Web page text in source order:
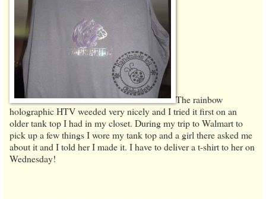
The rainbow
holographic HTV weeded very nicely and I tried it first on an
older tank top I had in my closet. During my trip to Walmart to
pick up a few things I wore my tank top and a girl there asked me
about it and I told her I made it. I have to deliver a t-shirt to her on
Wednesday!